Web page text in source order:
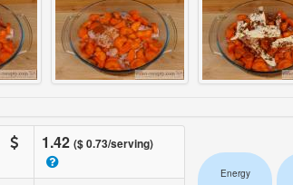
1.42 ($ 0.73/serving)
Energy